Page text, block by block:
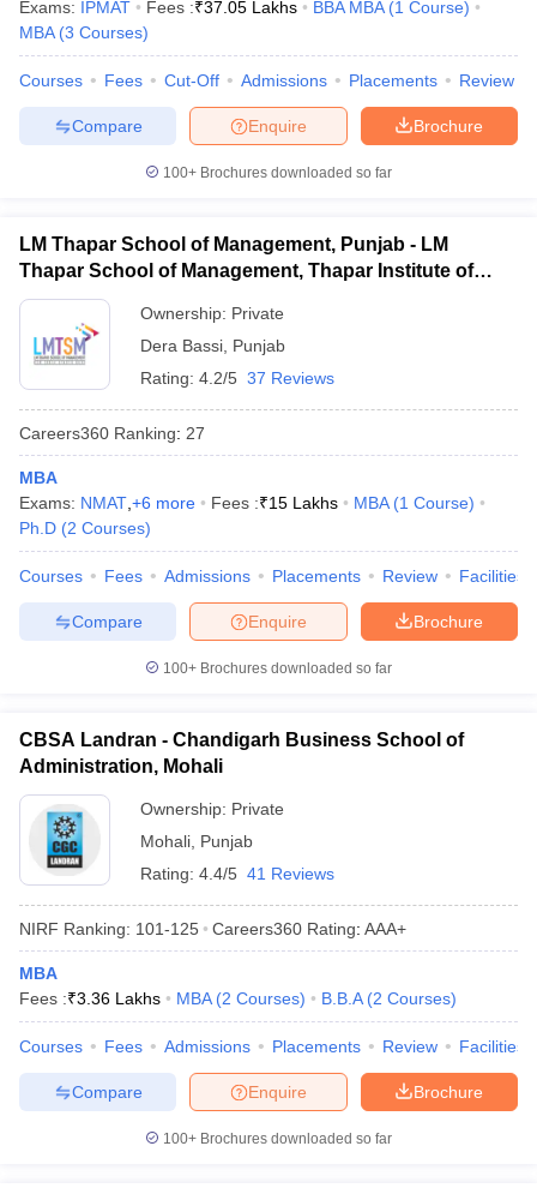
Exams: IPMAT Fees :₹37.05 Lakhs BBA MBA (1 Course)
MBA (3 Courses)
Courses Fees Cut-Off Admissions Placements Review
Brochure
Enquire
Compare
100+ Brochures downloaded so far
LM Thapar School of Management, Punjab - LM
Thapar School of Management, Thapar Institute of
Engineering and Technology, Dera Bassi
Ownership: Private
Dera Bassi Punjab
Rating: 4.2/5 37 Reviews
Careers360 Ranking: 27
MBA
Exams: NMAT +6 more Fees :₹15 Lakhs MBA (1 Course)
Ph.D (2 Courses)
Courses Fees Admissions Placements Review Facilities
Brochure
Enquire
Compare
100+ Brochures downloaded so far
CBSA Landran - Chandigarh Business School of
Administration, Mohali
Ownership: Private
Mohali Punjab
Rating: 4.4/5 41 Reviews
NIRF Ranking: 101-125 Careers360 Rating: AAA+
MBA
Fees :₹3.36 Lakhs MBA (2 Courses) B.B.A (2 Courses)
Courses Fees Admissions Placements Review Facilities
Brochure
Enquire
Compare
100+ Brochures downloaded so far